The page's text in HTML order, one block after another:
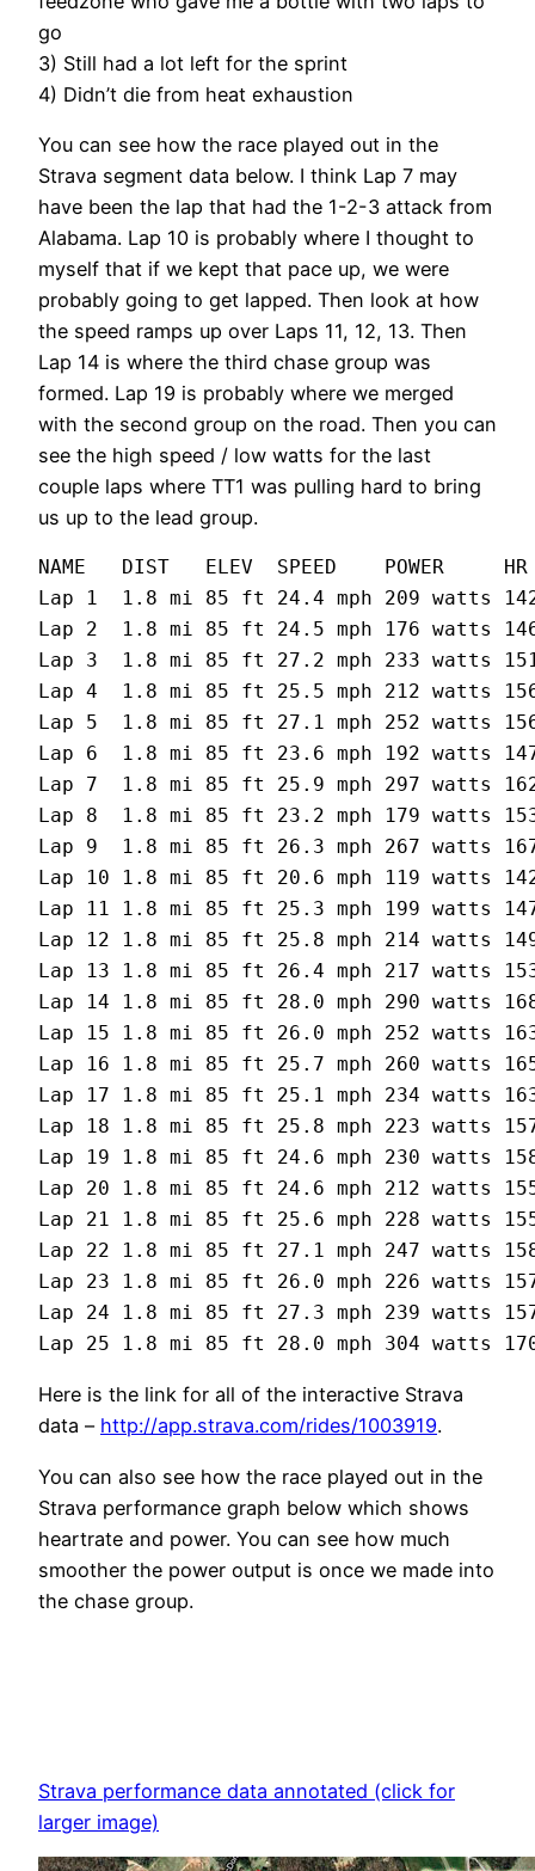
go
3) Still had a lot left for the sprint
4) Didn’t die from heat exhaustion
You can see how the race played out in the
Strava segment data below. I think Lap 7 may
have been the lap that had the 1-2-3 attack from
Alabama. Lap 10 is probably where I thought to
myself that if we kept that pace up, we were
probably going to get lapped. Then look at how
the speed ramps up over Laps 11, 12, 13. Then
Lap 14 is where the third chase group was
formed. Lap 19 is probably where we merged
with the second group on the road. Then you can
see the high speed / low watts for the last
couple laps where TT1 was pulling hard to bring
us up to the lead group.
NAME   DIST   ELEV  SPEED    POWER
Lap 1  1.8 mi 85 ft 24.4 mph 209 watts
Lap 2  1.8 mi 85 ft 24.5 mph 176 watts
Lap 3  1.8 mi 85 ft 27.2 mph 233 watts
Lap 4  1.8 mi 85 ft 25.5 mph 212 watts
Lap 5  1.8 mi 85 ft 27.1 mph 252 watts
Lap 6  1.8 mi 85 ft 23.6 mph 192 watts
Lap 7  1.8 mi 85 ft 25.9 mph 297 watts
Lap 8  1.8 mi 85 ft 23.2 mph 179 watts
Lap 9  1.8 mi 85 ft 26.3 mph 267 watts
Lap 10 1.8 mi 85 ft 20.6 mph 119 watts
Lap 11 1.8 mi 85 ft 25.3 mph 199 watts
Lap 12 1.8 mi 85 ft 25.8 mph 214 watts
Lap 13 1.8 mi 85 ft 26.4 mph 217 watts
Lap 14 1.8 mi 85 ft 28.0 mph 290 watts
Lap 15 1.8 mi 85 ft 26.0 mph 252 watts
Lap 16 1.8 mi 85 ft 25.7 mph 260 watts
Lap 17 1.8 mi 85 ft 25.1 mph 234 watts
Lap 18 1.8 mi 85 ft 25.8 mph 223 watts
Lap 19 1.8 mi 85 ft 24.6 mph 230 watts
Lap 20 1.8 mi 85 ft 24.6 mph 212 watts
Lap 21 1.8 mi 85 ft 25.6 mph 228 watts
Lap 22 1.8 mi 85 ft 27.1 mph 247 watts
Lap 23 1.8 mi 85 ft 26.0 mph 226 watts
Lap 24 1.8 mi 85 ft 27.3 mph 239 watts
Here is the link for all of the interactive Strava
data – http://app.strava.com/rides/1003919.
You can also see how the race played out in the
Strava performance graph below which shows
heartrate and power. You can see how much
smoother the power output is once we made into
the chase group.
Strava performance data annotated (click for
larger image)